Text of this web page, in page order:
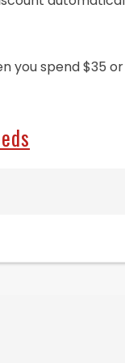
you spend $35